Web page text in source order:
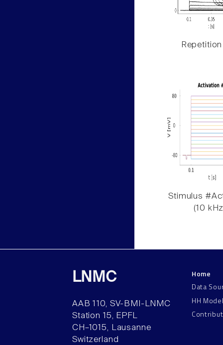
Repetition
Stimulus
(10
LNMC
AAB 110, SV-BMI-LNMC
Station 15, EPFL
CH–1015, Lausanne
Switzerland
Home
Data
HH